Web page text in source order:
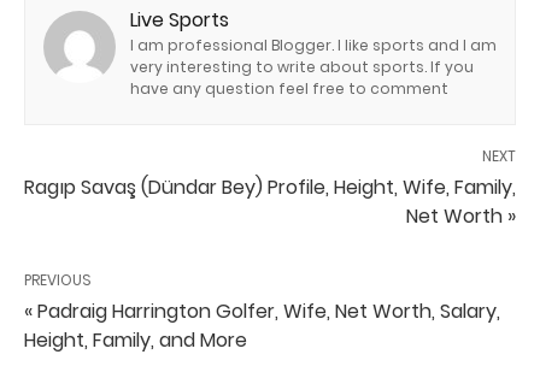
Live Sports
I am professional Blogger. I like sports and I am
very interesting to write about sports. If you
have any question feel free to comment
NEXT
Ragıp Savaş (Dündar Bey) Profile, Height, Wife, Family,
Net Worth »
PREVIOUS
« Padraig Harrington Golfer, Wife, Net Worth, Salary,
Height, Family, and More